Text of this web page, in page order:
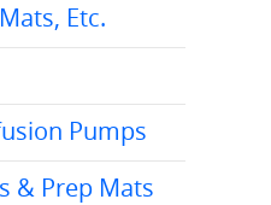
Etc.
Pumps
& Prep Mats